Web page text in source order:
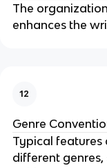
The
enhances the
12
Genre
Typical
different genres,